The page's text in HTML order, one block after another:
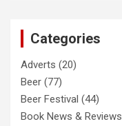
Categories
Adverts (20)
Beer (77)
Beer Festival (44)
Book News & Reviews